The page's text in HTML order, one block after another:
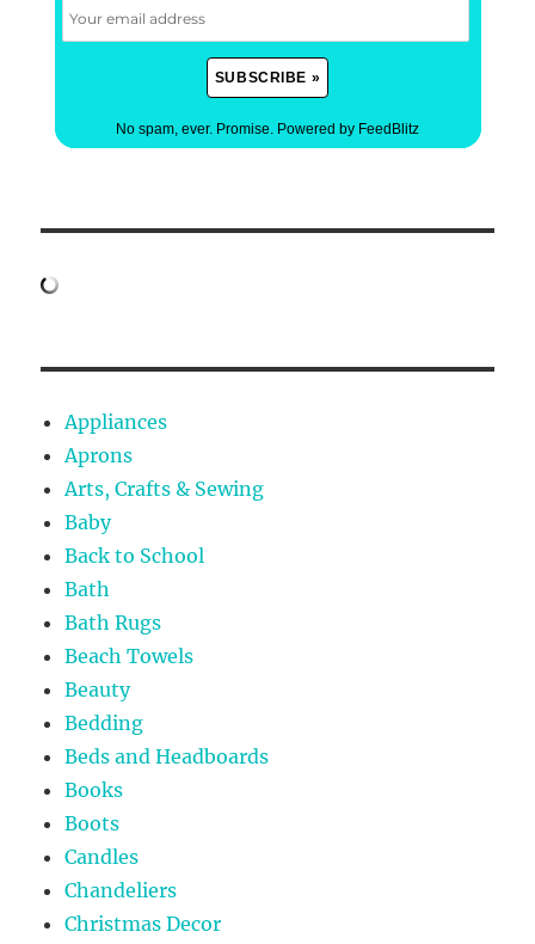
No spam, ever. Promise. Powered by FeedBlitz
Appliances
Aprons
Arts, Crafts & Sewing
Baby
Back to School
Bath
Bath Rugs
Beach Towels
Beauty
Bedding
Beds and Headboards
Books
Boots
Candles
Chandeliers
Christmas Decor